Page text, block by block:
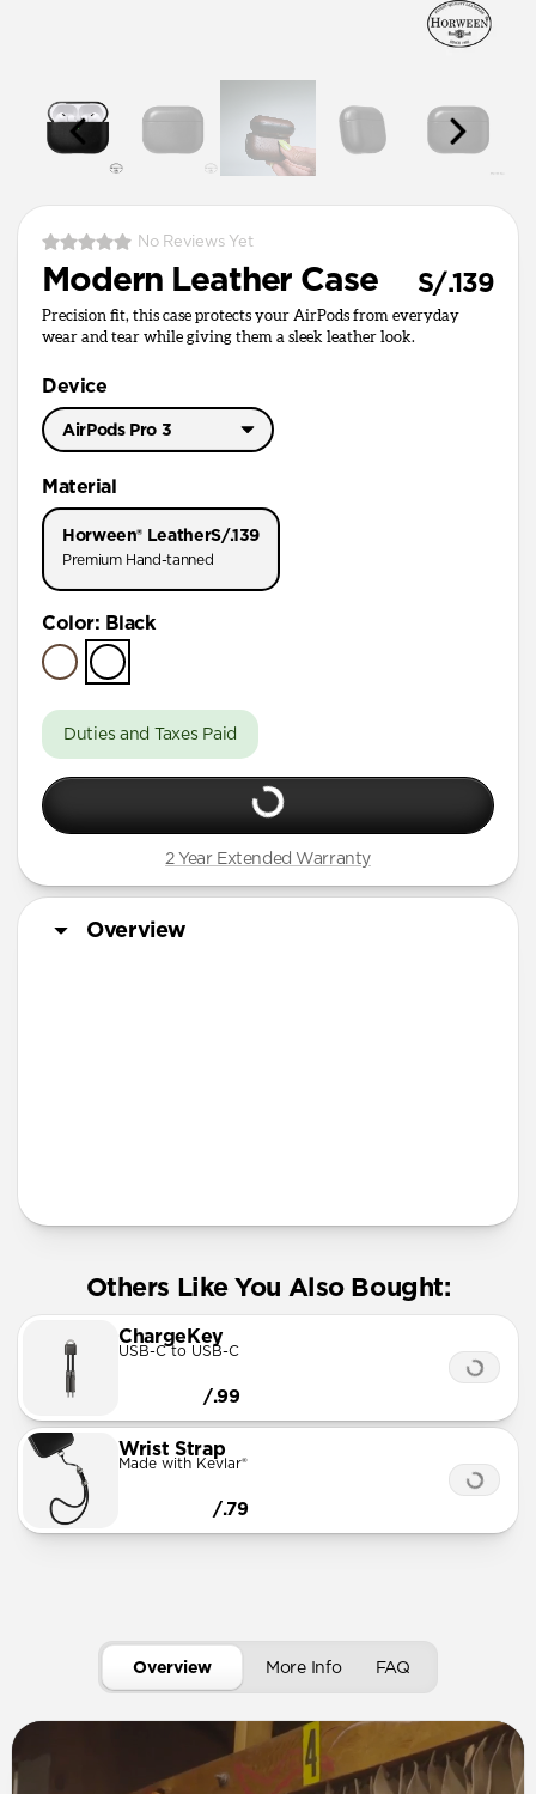
No Reviews Yet
Modern Leather Case S/.139
Precision fit, this case protects your AirPods from everyday
wear and tear while giving them a sleek leather look.
Device
AirPods Pro 3
AirPods Pro 1 & 2
AirPods Pro (First Gen)
AirPods 4
AirPods (3rd Gen)
Material
Horween® LeatherS/.139
Premium Hand-tanned
Color: Black
Duties and Taxes Paid
2 Year Extended Warranty
Overview
Others Like You Also Bought:
ChargeKey
USB-C to USB-C
/.99
Wrist Strap
Made with Kevlar®
/.79
Overview More Info FAQ